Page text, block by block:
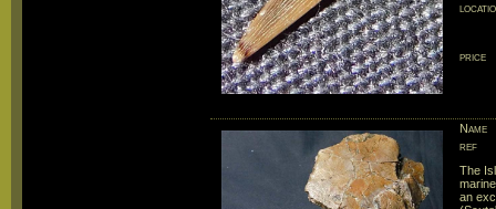
price
Name
ref
The
an